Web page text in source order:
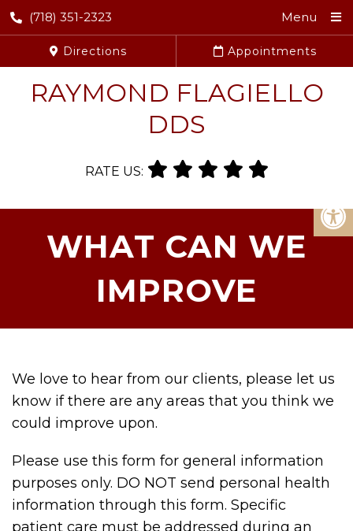
(718) 351-2323 Menu
Directions Appointments
RAYMOND FLAGIELLO
DDS
RATE US:
WHAT CAN WE
IMPROVE
We love to hear from our clients, please let us
know if there are any areas that you think we
could improve upon.
Please use this form for general information
purposes only. DO NOT send personal health
information through this form. Specific
patient care must be addressed during an